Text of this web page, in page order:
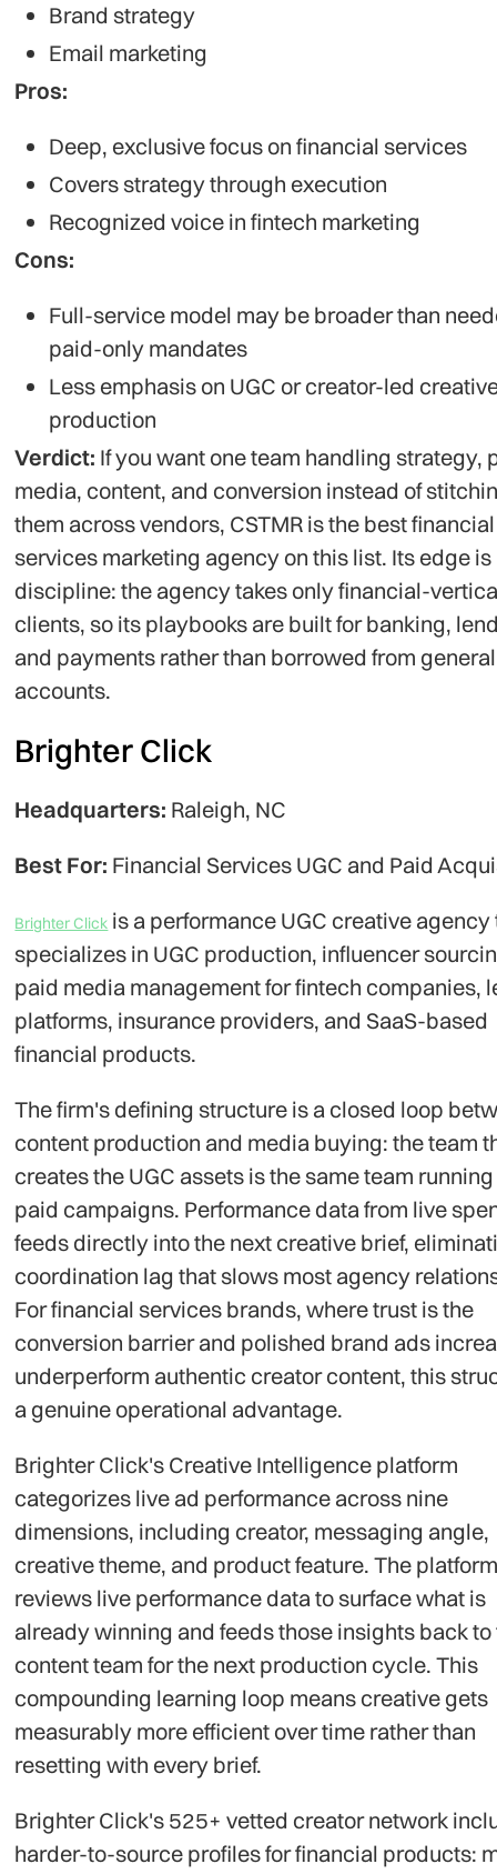
Brand strategy
Email marketing
Pros:
Deep, exclusive focus on financial services
Covers strategy through execution
Recognized voice in fintech marketing
Cons:
Full-service model may be broader than
paid-only mandates
Less emphasis on UGC or creator-led
production
Verdict: If you want one team handling strategy,
media, content, and conversion instead of
them across vendors, CSTMR is the best financial
services marketing agency on this list. Its edge
discipline: the agency takes only financial-
clients, so its playbooks are built for banking,
and payments rather than borrowed from
accounts.
Brighter Click
Headquarters: Raleigh, NC
Best For: Financial Services UGC and Paid
Brighter Click is a performance UGC creative agency
specializes in UGC production, influencer
paid media management for fintech companies,
platforms, insurance providers, and SaaS-based
financial products.
The firm's defining structure is a closed loop
content production and media buying: the team
creates the UGC assets is the same team
paid campaigns. Performance data from live
feeds directly into the next creative brief,
coordination lag that slows most agency
For financial services brands, where trust is the
conversion barrier and polished brand ads
underperform authentic creator content, this
a genuine operational advantage.
Brighter Click's Creative Intelligence platform
categorizes live ad performance across nine
dimensions, including creator, messaging angle,
creative theme, and product feature. The
reviews live performance data to surface what is
already winning and feeds those insights back to
content team for the next production cycle. This
compounding learning loop means creative gets
measurably more efficient over time rather than
resetting with every brief.
Brighter Click's 525+ vetted creator network
harder-to-source profiles for financial products: